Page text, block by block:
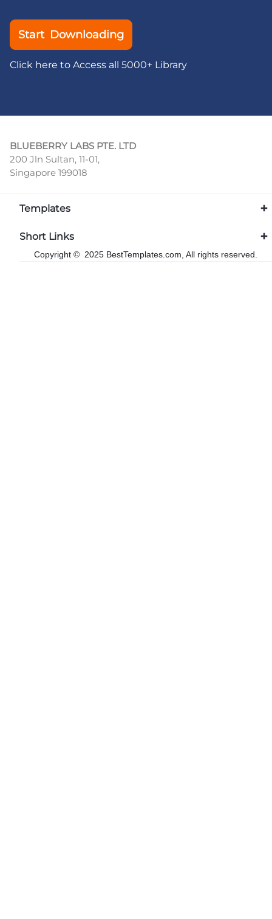
Start Downloading
Click here to Access all 5000+ Library
BLUEBERRY LABS PTE. LTD
200 Jln Sultan, 11-01,
Singapore 199018
Templates
Short Links
Copyright © 2025 BestTemplates.com, All rights reserved.